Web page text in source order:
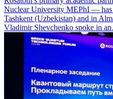
Nuclear University MEPhI — has
Tashkent (Uzbekistan) and in
Vladimir Shevchenko spoke in